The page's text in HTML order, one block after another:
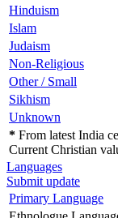
Hinduism
Islam
Judaism
Non-Religious
Other / Small
Sikhism
Unknown
* From latest India
Current Christian
Languages
Submit update
Primary Language